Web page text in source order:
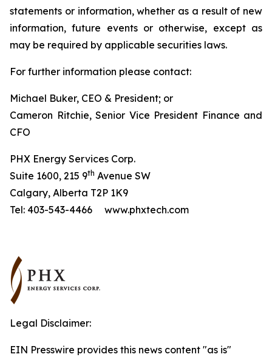
statements or information, whether as a result of new
information, future events or otherwise, except as
may be required by applicable securities laws.
For further information please contact:
Michael Buker, CEO & President; or
Cameron Ritchie, Senior Vice President Finance and
CFO
PHX Energy Services Corp.
Suite 1600, 215 9th Avenue SW
Calgary, Alberta T2P 1K9
Tel: 403-543-4466 www.phxtech.com
Legal Disclaimer:
EIN Presswire provides this news content "as is"